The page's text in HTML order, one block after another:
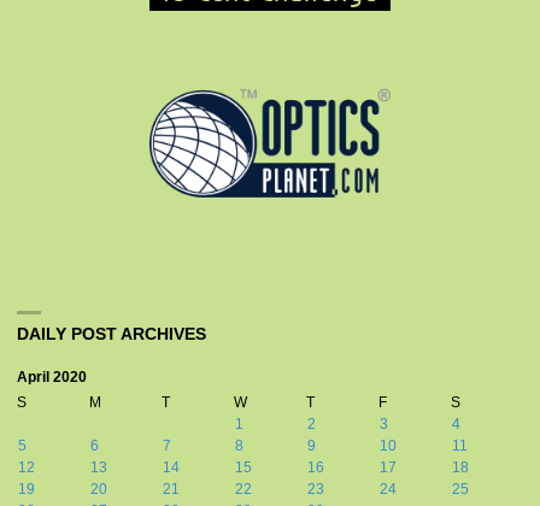
DAILY POST ARCHIVES
April 2020
S
M T W T F
S
1
2 3
4
5
6 7 8 9 10
11
12
13 14 15 16 17
18
19
20 21 22 23 24
25